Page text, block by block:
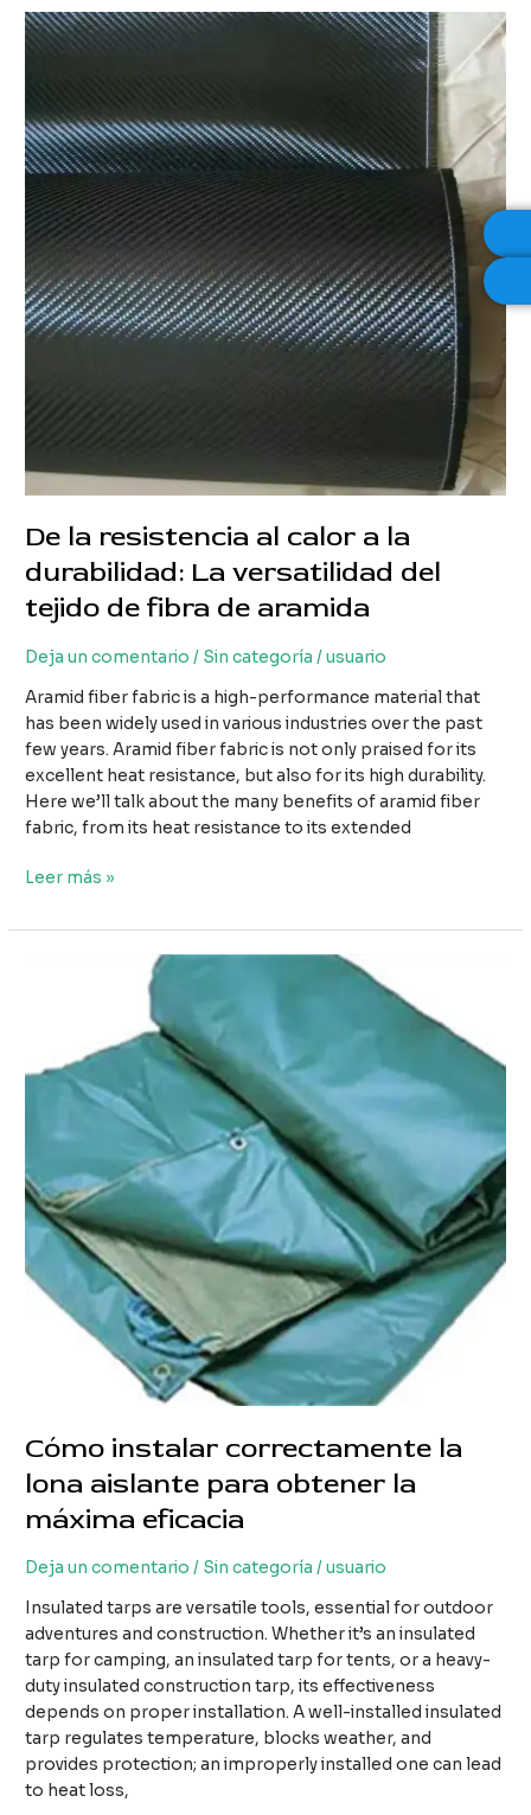
Truck
Tarps
and
Reduce
Transport
Costs
De la resistencia al calor a la
durabilidad: La versatilidad del
tejido de fibra de aramida
Deja un comentario / Sin categoría /usuario
Aramid fiber fabric is a high-performance material that
has been widely used in various industries over the past
few years. Aramid fiber fabric is not only praised for its
excellent heat resistance, but also for its high durability.
Here we’ll talk about the many benefits of aramid fiber
fabric, from its heat resistance to its extended
De
resistencia
durabilidad:
versatilidad
de
fibra
aramida
Leer más »
Cómo instalar correctamente la
lona aislante para obtener la
máxima eficacia
Deja un comentario / Sin categoría /usuario
Insulated tarps are versatile tools, essential for outdoor
adventures and construction. Whether it’s an insulated
tarp for camping, an insulated tarp for tents, or a heavy-
duty insulated construction tarp, its effectiveness
depends on proper installation. A well-installed insulated
tarp regulates temperature, blocks weather, and
provides protection; an improperly installed one can lead
to heat loss,